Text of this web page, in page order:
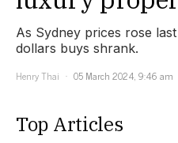
As Sydney prices rose
dollars buys shrank.
Henry Thai
05 March 2024, 9:46 am
Top Articles